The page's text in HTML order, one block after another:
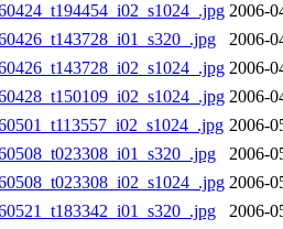
2006-
2006-
2006-
2006-
2006-
2006-
2006-
2006-